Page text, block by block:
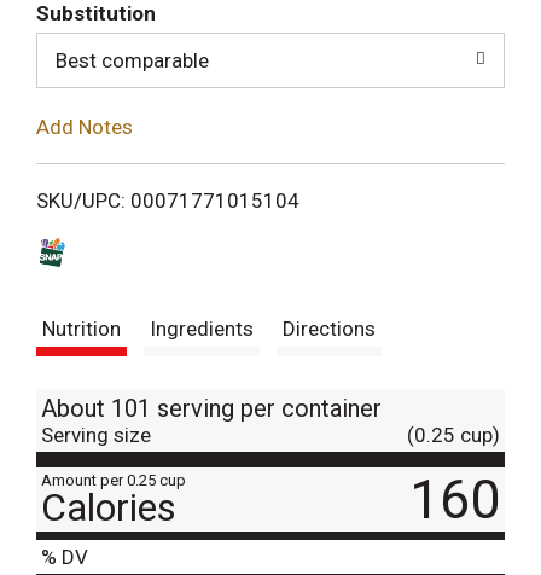
i
Substitution
Best comparable
Add Notes
SKU/UPC: 00071771015104
Nutrition Ingredients Directions
About 101 serving per container
Serving size (0.25 cup)
Amount per 0.25 cup
Calories 160
% DV